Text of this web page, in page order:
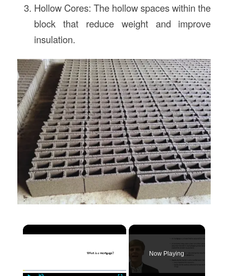
Hollow Cores: The hollow spaces within the
block that reduce weight and improve
insulation.
×
Now Playing